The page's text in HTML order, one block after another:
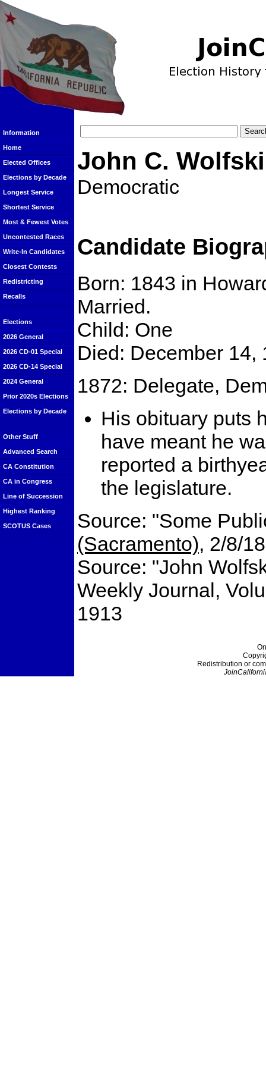
Information
Home
Elected Offices
Elections by Decade
Longest Service
Shortest Service
Most & Fewest Votes
Uncontested Races
Write-In Candidates
Closest Contests
Redistricting
Recalls
Elections
2026 General
2026 CD-01 Special
2026 CD-14 Special
2024 General
Prior 2020s Elections
Elections by Decade
Other Stuff
Advanced Search
CA Constitution
CA in Congress
Line of Succession
Highest Ranking
SCOTUS Cases
John C.
Democratic
Candidate
Born: 1843 in
Married.
Child: One
Died: December 14,
1872: Delegate,
His obituary puts
have meant he
reported a
the legislature.
Source: "Some
(Sacramento), 2/8/
Source: "John
Weekly Journal,
1913
Redistribution or